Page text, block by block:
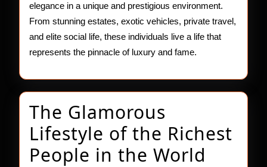
elegance in a unique and prestigious environment.
From stunning estates, exotic vehicles, private travel,
and elite social life, these individuals live a life that
represents the pinnacle of luxury and fame.
The Glamorous
Lifestyle of the Richest
People in the World